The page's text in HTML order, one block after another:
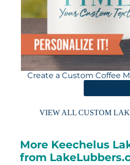
Create a Custom Coffee
VIEW ALL CUSTOM
More Keechelus
from